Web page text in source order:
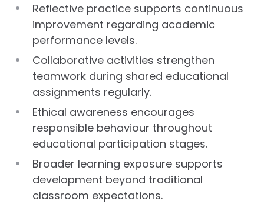
Reflective practice supports continuous
improvement regarding academic
performance levels.
Collaborative activities strengthen
teamwork during shared educational
assignments regularly.
Ethical awareness encourages
responsible behaviour throughout
educational participation stages.
Broader learning exposure supports
development beyond traditional
classroom expectations.